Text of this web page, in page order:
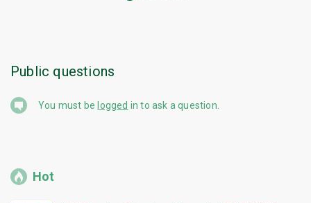
Public questions
You must be logged in to ask a question.
Hot